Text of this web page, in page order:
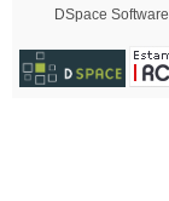
DSpace Software